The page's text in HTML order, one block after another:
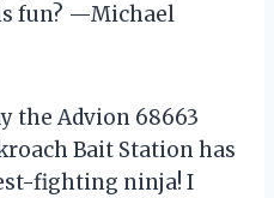
fun? —Michael
the Advion 68663
Bait Station has
fighting ninja! I